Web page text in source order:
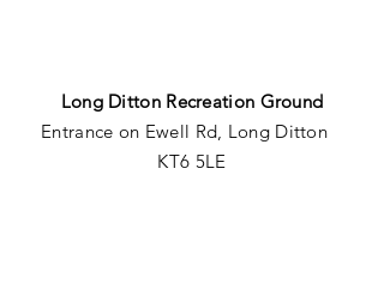
Long Ditton Recreation Ground
Entrance on Ewell Rd, Long Ditton
KT6 5LE